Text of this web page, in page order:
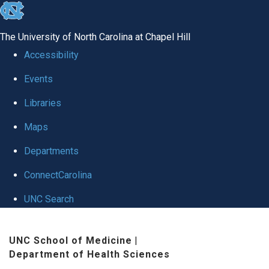
skip to the end of the global utility bar
The University of North Carolina at Chapel Hill
Accessibility
Events
Libraries
Maps
Departments
ConnectCarolina
UNC Search
UNC School of Medicine |
Department of Health Sciences